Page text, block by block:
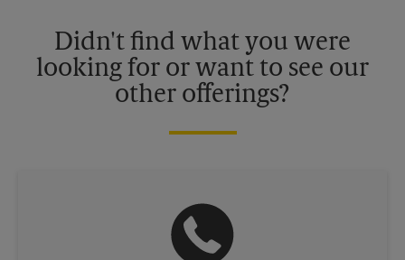
Didn't find what you were
looking for or want to see our
other offerings?